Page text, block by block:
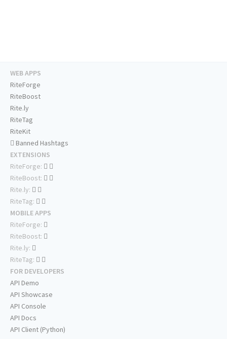
WEB APPS
RiteForge
RiteBoost
Rite.ly
RiteTag
RiteKit
Banned Hashtags
EXTENSIONS
RiteForge:
RiteBoost:
Rite.ly:
RiteTag:
MOBILE APPS
RiteForge:
RiteBoost:
Rite.ly:
RiteTag:
FOR DEVELOPERS
API Demo
API Showcase
API Console
API Docs
API Client (Python)